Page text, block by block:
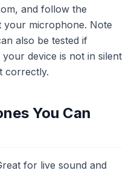
and follow the
your microphone. Note
also be tested if
device is not in silent
correctly.
You Can
for live sound and